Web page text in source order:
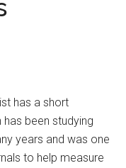
has a short
been studying
years and was one
to help measure